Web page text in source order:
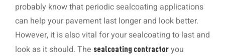
probably know that periodic sealcoating applications
can help your pavement last longer and look better.
However, it is also vital for your sealcoating to last and
look as it should. The sealcoating contractor you